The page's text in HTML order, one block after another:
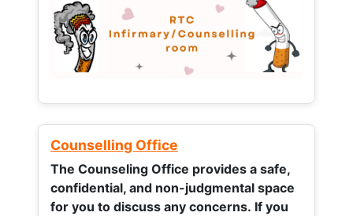
Counselling Office
The Counseling Office provides a safe,
confidential, and non-judgmental space
for you to discuss any concerns. If you